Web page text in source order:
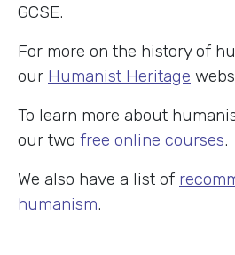
GCSE.
For more on the history of
our Humanist Heritage
To learn more about
our two free online courses.
We also have a list of
humanism.